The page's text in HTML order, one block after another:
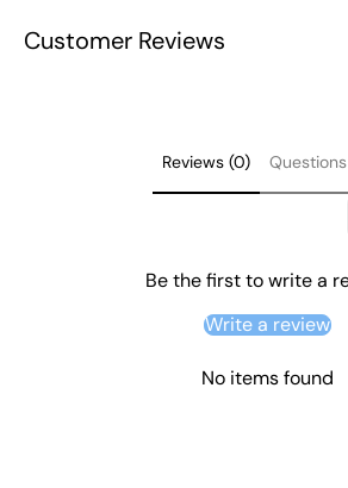
Customer Reviews
Reviews (0)
Be the first to write a
Write a review
No items found